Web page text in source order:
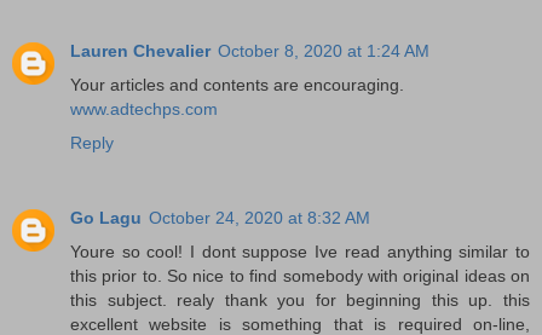
Lauren Chevalier October 8, 2020 at 1:24 AM
Your articles and contents are encouraging.
www.adtechps.com
Reply
Go Lagu October 24, 2020 at 8:32 AM
Youre so cool! I dont suppose Ive read anything similar to
this prior to. So nice to find somebody with original ideas on
this subject. realy thank you for beginning this up. this
excellent website is something that is required on-line,